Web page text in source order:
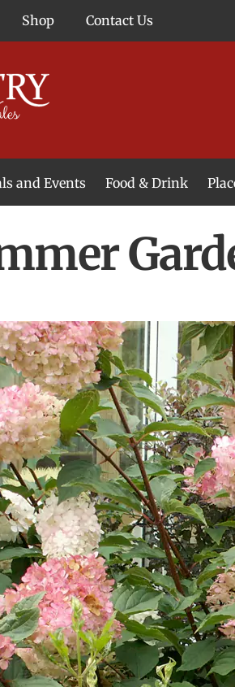
Shop Contact Us
and Events Food & Drink